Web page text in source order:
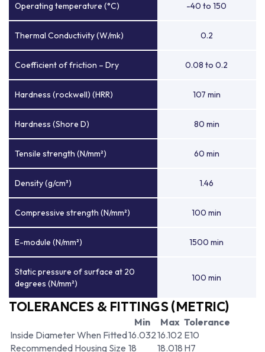
Operating temperature (°C) -40 to 150
Thermal Conductivity (W/mk) 0.2
Coefficient of friction – Dry 0.08 to 0.2
Hardness (rockwell) (HRR) 107 min
Hardness (Shore D) 80 min
Tensile strength (N/mm²) 60 min
Density (g/cm³) 1.46
Compressive strength (N/mm²) 100 min
E-module (N/mm²) 1500 min
Static pressure of surface at 20
degrees (N/mm²)
100 min
TOLERANCES & FITTINGS (METRIC)
Min Max Tolerance
Inside Diameter When Fitted16.03216.102 E10
Recommended Housing Size 18 18.018 H7